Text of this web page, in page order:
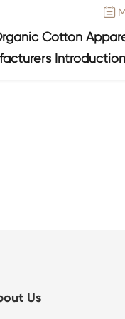

Cotton
Introduction
Us